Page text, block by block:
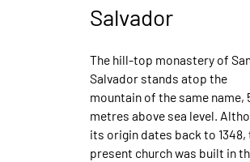
Salvador
The hill-top monastery of
Salvador stands atop the
mountain of the same name,
metres above sea level.
its origin dates back to 1348,
present church was built in